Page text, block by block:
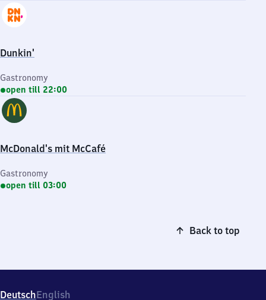
Dunkin'
Gastronomy
open till 22:00
McDonald's mit McCafé
Gastronomy
open till 03:00
Back to top
DeutschEnglish